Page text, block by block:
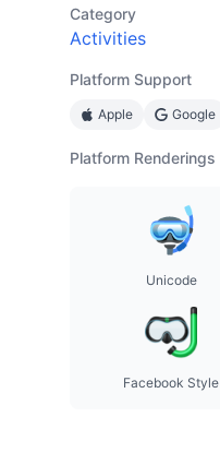
Category
Activities
Platform Support
Apple Google
Platform Renderings
Unicode
Facebook Style